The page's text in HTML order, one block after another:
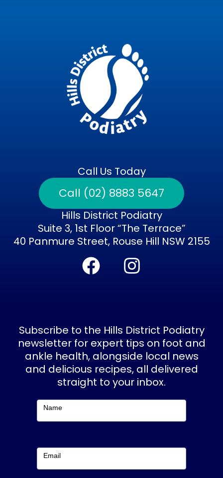
Call Us Today
Call (02) 8883 5647
Hills District Podiatry
Suite 3, 1st Floor “The Terrace”
40 Panmure Street, Rouse Hill NSW 2155
F
a
b
o
o
k
I
n
a
g
r
a
m
Subscribe to the Hills District Podiatry
newsletter for expert tips on foot and
ankle health, alongside local news
and delicious recipes, all delivered
straight to your inbox.
Name
Email